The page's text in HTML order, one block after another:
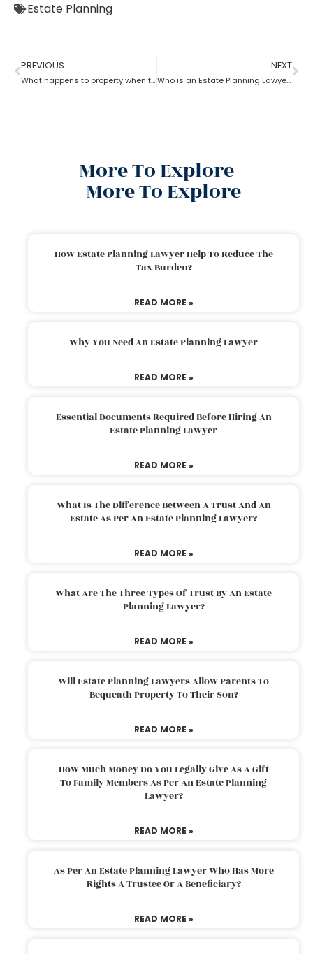
Estate Planning
PREVIOUS
What happens to property when there is no will as per the estate planning attorney?
NEXT
Who is an Estate Planning Lawyer?
More To Explore
More To Explore
How Estate Planning Lawyer Help To Reduce The
Tax Burden?
READ MORE »
Why You Need An Estate Planning Lawyer
READ MORE »
Essential Documents Required Before Hiring An
Estate Planning Lawyer
READ MORE »
What Is The Difference Between A Trust And An
Estate As Per An Estate Planning Lawyer?
READ MORE »
What Are The Three Types Of Trust By An Estate
Planning Lawyer?
READ MORE »
Will Estate Planning Lawyers Allow Parents To
Bequeath Property To Their Son?
READ MORE »
How Much Money Do You Legally Give As A Gift
To Family Members As Per An Estate Planning
Lawyer?
READ MORE »
As Per An Estate Planning Lawyer Who Has More
Rights A Trustee Or A Beneficiary?
READ MORE »